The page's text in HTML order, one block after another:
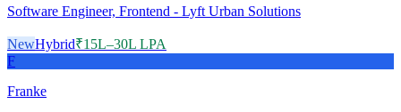
Software Engineer, Frontend - Lyft Urban Solutions
NewHybrid₹15L–30L LPA
F
Franke